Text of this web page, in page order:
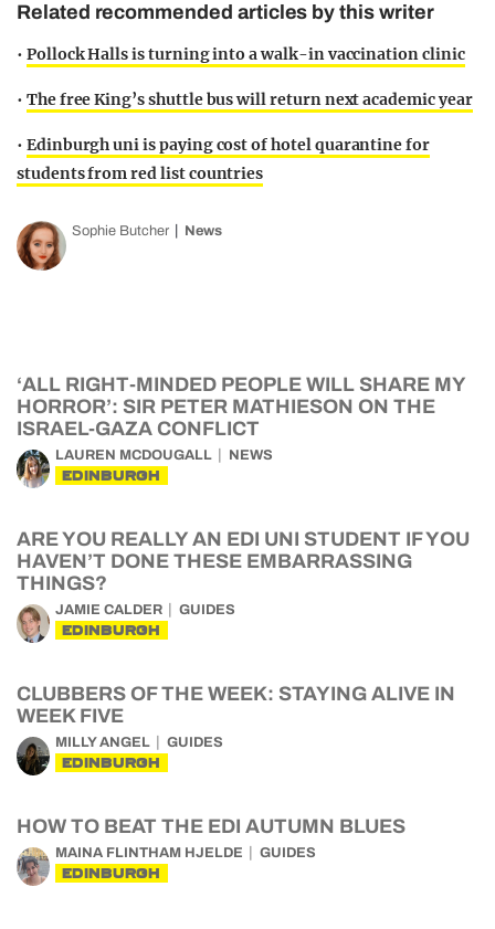
Related recommended articles by this writer
• Pollock Halls is turning into a walk-in vaccination clinic
• The free King’s shuttle bus will return next academic year
• Edinburgh uni is paying cost of hotel quarantine for
students from red list countries
Sophie Butcher News
‘ALL RIGHT-MINDED PEOPLE WILL SHARE MY
HORROR’: SIR PETER MATHIESON ON THE
ISRAEL-GAZA CONFLICT
LAUREN MCDOUGALL NEWS
EDINBURGH
ARE YOU REALLY AN EDI UNI STUDENT IF YOU
HAVEN’T DONE THESE EMBARRASSING
THINGS?
JAMIE CALDER GUIDES
EDINBURGH
CLUBBERS OF THE WEEK: STAYING ALIVE IN
WEEK FIVE
MILLY ANGEL GUIDES
EDINBURGH
HOW TO BEAT THE EDI AUTUMN BLUES
MAINA FLINTHAM HJELDE GUIDES
EDINBURGH